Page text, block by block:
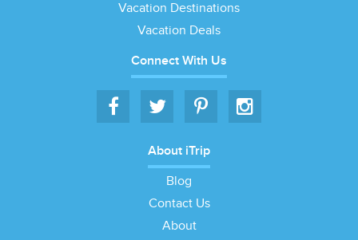
Vacation Destinations
Vacation Deals
Connect With Us
About iTrip
Blog
Contact Us
About